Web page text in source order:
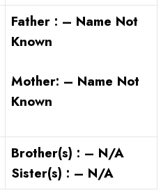
Father : – Name Not
Known
Mother: – Name Not
Known
Brother(s) : – N/A
Sister(s) : – N/A